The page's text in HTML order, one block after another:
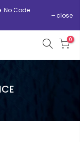
No Code
close
0